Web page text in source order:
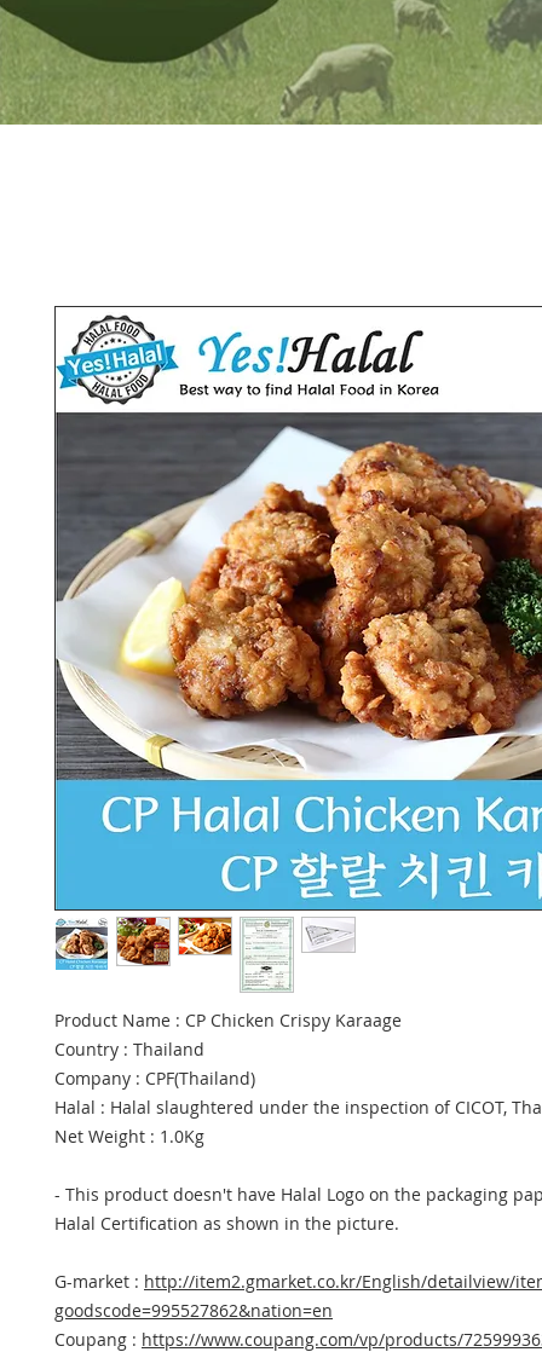
Product Name : CP Chicken Crispy Karaage
Country : Thailand
Company : CPF(Thailand)
Halal : Halal slaughtered under the inspection of CICOT,
Net Weight : 1.0Kg
- This product doesn't have Halal Logo on the packaging
Halal Certification as shown in the picture.
G-market : http://item2.gmarket.co.kr/English/detailview/
goodscode=995527862&nation=en
Coupang : https://www.coupang.com/vp/products/